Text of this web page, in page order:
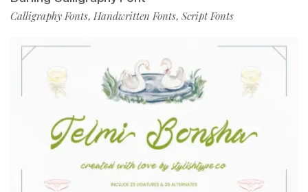
Calligraphy Fonts, Handwritten Fonts, Script Fonts